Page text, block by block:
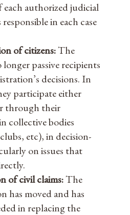
each authorized judicial
in each case
of citizens:The
longer passive recipients
decisions. In
participate either
through their
collective bodies
etc), in decision-
on issues that
of civil claims:The
has moved and has
in replacing the